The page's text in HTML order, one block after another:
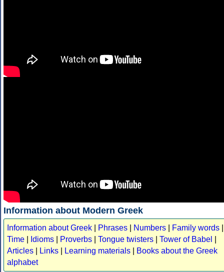
Information about Modern Greek
Information about Greek Phrases Numbers Family words
Time
Idioms Proverbs Tongue twisters Tower of Babel
Articles
Links Learning materials
Books about the Greek
alphabet